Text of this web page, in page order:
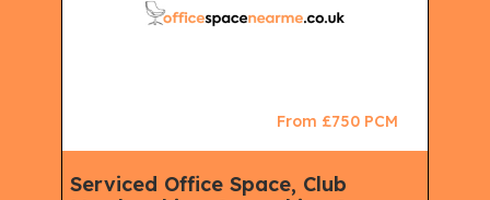
From £750 PCM
Serviced Office Space, Club